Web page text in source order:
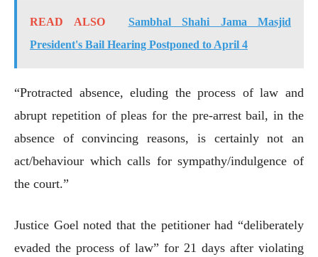
READ ALSO
Sambhal Shahi Jama Masjid
President's Bail Hearing Postponed to April 4
“Protracted absence, eluding the process of law and
abrupt repetition of pleas for the pre-arrest bail, in the
absence of convincing reasons, is certainly not an
act/behaviour which calls for sympathy/indulgence of
the court.”
Justice Goel noted that the petitioner had “deliberately
evaded the process of law” for 21 days after violating